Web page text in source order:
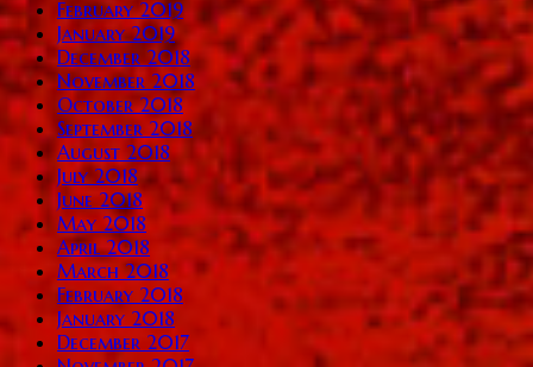
February 2019
January 2019
December 2018
November 2018
October 2018
September 2018
August 2018
July 2018
June 2018
May 2018
April 2018
March 2018
February 2018
January 2018
December 2017